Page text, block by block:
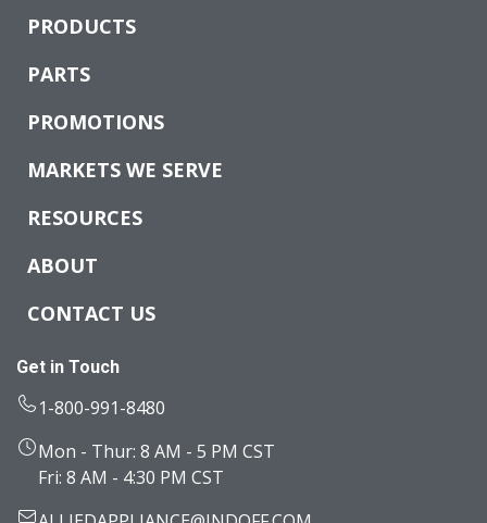
PRODUCTS
PARTS
PROMOTIONS
MARKETS WE SERVE
RESOURCES
ABOUT
CONTACT US
Get in Touch
1-800-991-8480
Mon - Thur: 8 AM - 5 PM CST
Fri: 8 AM - 4:30 PM CST